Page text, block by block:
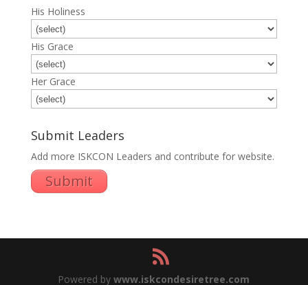
His Holiness
His Grace
Her Grace
Submit Leaders
Add more ISKCON Leaders and contribute for website.
Submit
Powered bywww.iskcondesiretree.com